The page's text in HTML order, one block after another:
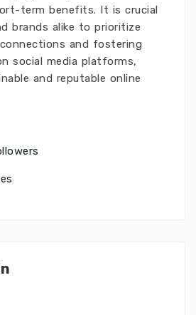
term benefits. It is crucial
brands alike to prioritize
and fostering
social media platforms,
and reputable online